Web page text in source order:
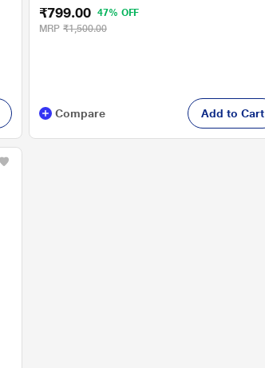
₹799.00 47% OFF
MRP ₹1,500.00
Compare Add to Cart